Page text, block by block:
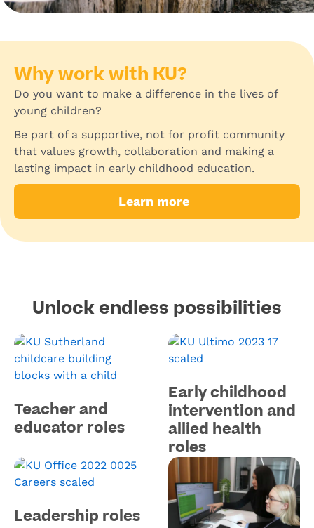
Why work with KU?
Do you want to make a difference in the lives of
young children?
Be part of a supportive, not for profit community
that values growth, collaboration and making a
lasting impact in early childhood education.
Learn more
Unlock endless possibilities
Teacher and
educator roles
Early childhood
intervention and
allied health
roles
Leadership roles